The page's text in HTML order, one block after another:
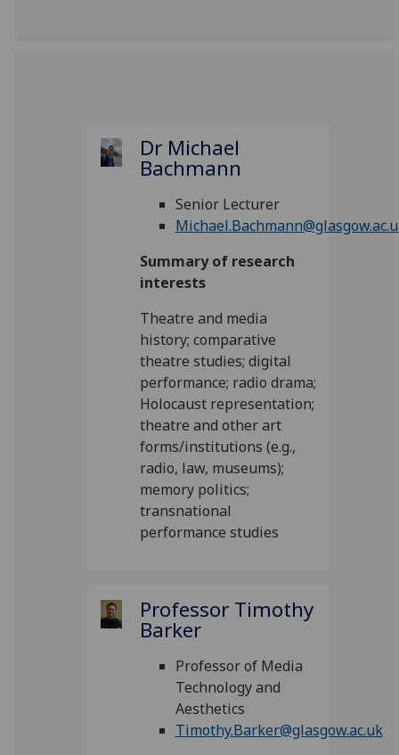
Dr Michael
Bachmann
Senior Lecturer
Summary of research
interests
Theatre and media
history; comparative
theatre studies; digital
performance; radio drama;
Holocaust representation;
theatre and other art
forms/institutions (e.g.,
radio, law, museums);
memory politics;
transnational
performance studies
Professor Timothy
Barker
Professor of Media
Technology and
Aesthetics
Timothy.Barker@glasgow.ac.uk